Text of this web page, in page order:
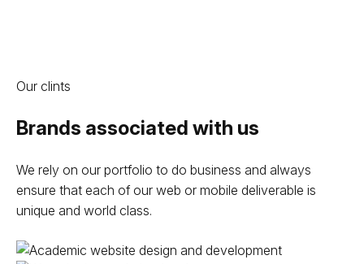
Our clints
Brands associated with us
We rely on our portfolio to do business and always
ensure that each of our web or mobile deliverable is
unique and world class.